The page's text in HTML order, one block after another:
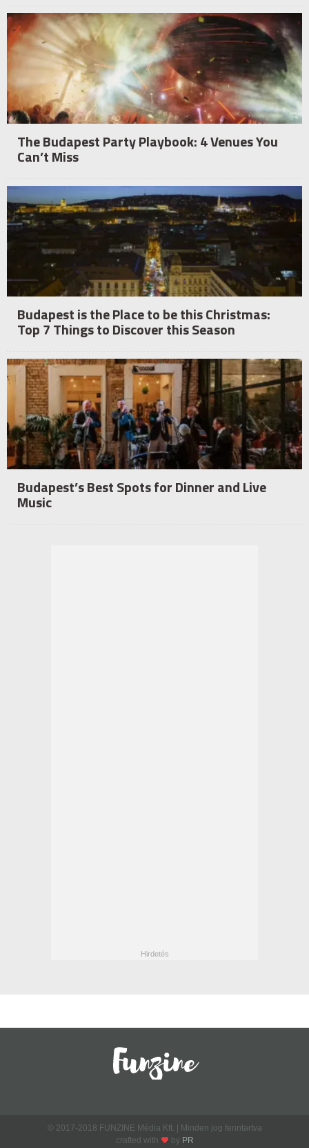
The Budapest Party Playbook: 4 Venues You
Can’t Miss
Budapest is the Place to be this Christmas:
Top 7 Things to Discover this Season
Budapest’s Best Spots for Dinner and Live
Music
© 2017-2018 FUNZINE Média Kft. | Minden jog fenntartva
crafted with
by PR